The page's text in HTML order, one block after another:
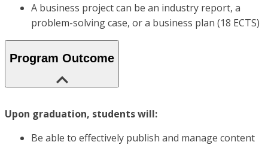
A business project can be an industry report, a
problem-solving case, or a business plan (18 ECTS)
Program Outcome
Upon graduation, students will:
Be able to effectively publish and manage content